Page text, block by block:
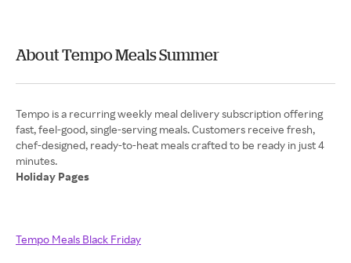
About Tempo Meals Summer
Tempo is a recurring weekly meal delivery subscription offering
fast, feel-good, single-serving meals. Customers receive fresh,
chef-designed, ready-to-heat meals crafted to be ready in just 4
Holiday Pages
Tempo Meals Black Friday